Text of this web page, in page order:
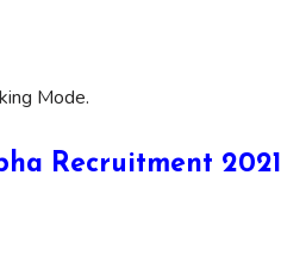
Mode.
Recruitment 2021